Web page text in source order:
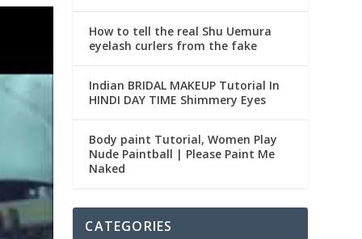
How to tell the real Shu Uemura
eyelash curlers from the fake
Indian BRIDAL MAKEUP Tutorial In
HINDI DAY TIME Shimmery Eyes
Body paint Tutorial, Women Play
Nude Paintball | Please Paint Me
Naked
CATEGORIES